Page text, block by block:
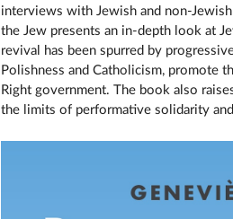
interviews with Jewish and non-
the Jew presents an in-depth look at
revival has been spurred by
Polishness and Catholicism, promote
Right government. The book also
the limits of performative solidarity